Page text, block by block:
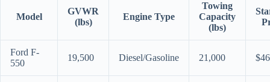
Model
GVWR
(lbs)
Engine Type
Towing
Capacity
(lbs)
Ford F-
550
19,500 Diesel/Gasoline 21,000